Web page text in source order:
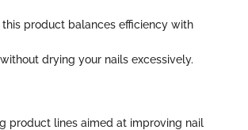
product balances efficiency with
drying your nails excessively.
product lines aimed at improving nail